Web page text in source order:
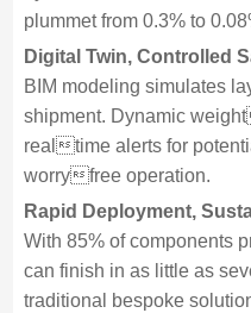
plummet from 0.3% to
Digital Twin, Controlled
BIM modeling simulates
shipment. Dynamic
realtime alerts for
worryfree operation.
Rapid Deployment,
With 85% of components
can finish in as little as
traditional bespoke